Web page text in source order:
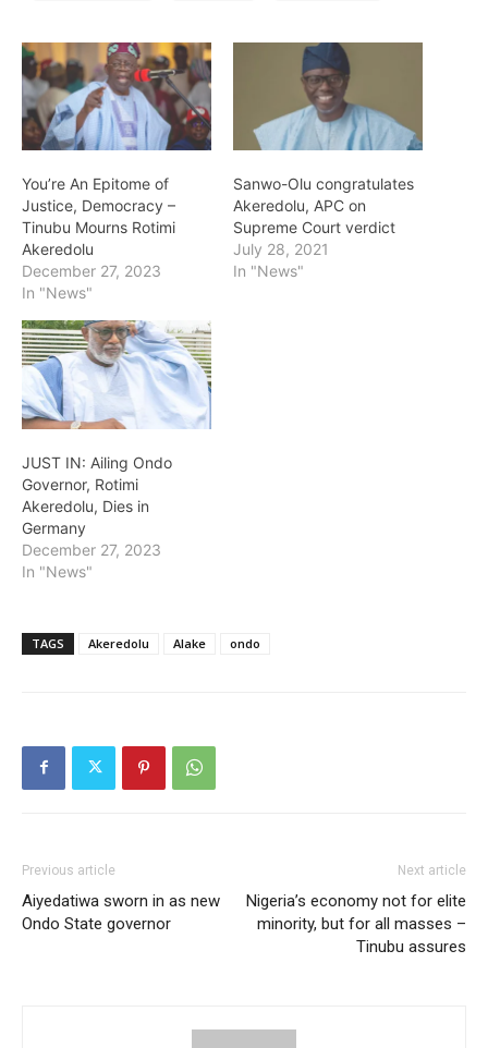
You’re An Epitome of
Justice, Democracy –
Tinubu Mourns Rotimi
Akeredolu
December 27, 2023
In "News"
Sanwo-Olu congratulates
Akeredolu, APC on
Supreme Court verdict
July 28, 2021
In "News"
JUST IN: Ailing Ondo
Governor, Rotimi
Akeredolu, Dies in
Germany
December 27, 2023
In "News"
TAGS Akeredolu Alake ondo
Previous article
Aiyedatiwa sworn in as new
Ondo State governor
Next article
Nigeria’s economy not for elite
minority, but for all masses –
Tinubu assures